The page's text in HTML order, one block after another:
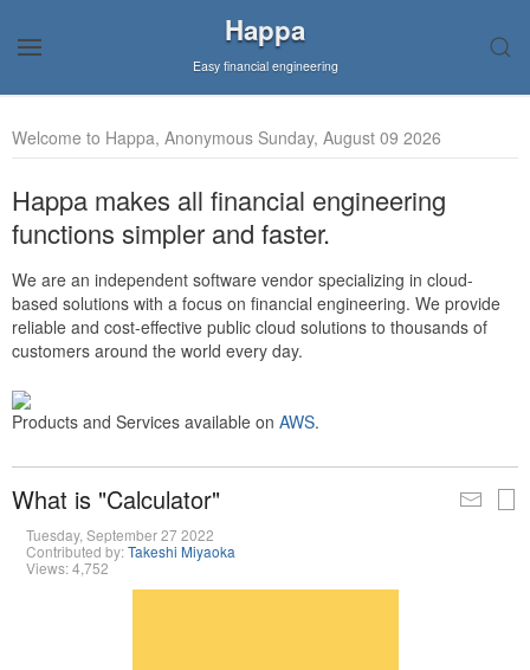
Happa
Easy financial engineering
Welcome to Happa, Anonymous Sunday, August 09 2026
Happa makes all financial engineering
functions simpler and faster.
We are an independent software vendor specializing in cloud-
based solutions with a focus on financial engineering. We provide
reliable and cost-effective public cloud solutions to thousands of
customers around the world every day.
Products and Services available on AWS.
What is "Calculator"
Tuesday, September 27 2022
Contributed by:Takeshi Miyaoka
Views: 4,752